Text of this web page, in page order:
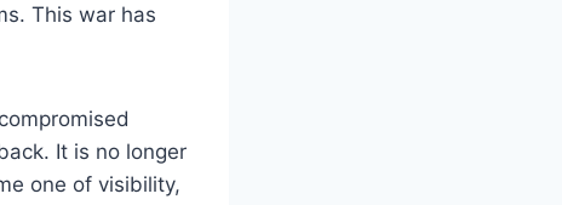
This war has
It is no longer
one of visibility,